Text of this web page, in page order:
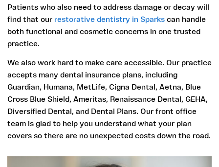
Patients who also need to address damage or decay will
find that our restorative dentistry in Sparks can handle
both functional and cosmetic concerns in one trusted
practice.
We also work hard to make care accessible. Our practice
accepts many dental insurance plans, including
Guardian, Humana, MetLife, Cigna Dental, Aetna, Blue
Cross Blue Shield, Ameritas, Renaissance Dental, GEHA,
Diversified Dental, and Dental Plans. Our front office
team is glad to help you understand what your plan
covers so there are no unexpected costs down the road.